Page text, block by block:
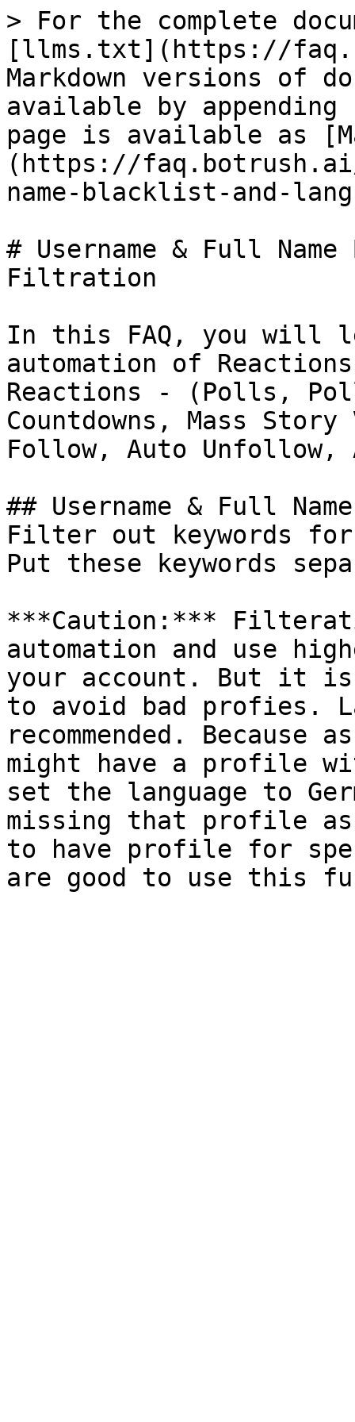
> For the complete
[llms.txt](https://
Markdown versions of
available by
page is available as
(https://
name-blacklist-and-
# Username & Full
Filtration
In this FAQ, you will
automation of
Reactions - (Polls,
Countdowns, Mass
Follow, Auto Unfollow,
## Username & Full
Filter out keywords for
Put these keywords
***Caution:***
automation and use
your account. But it is
to avoid bad profies.
recommended. Because
might have a profile
set the language to
missing that profile
to have profile for